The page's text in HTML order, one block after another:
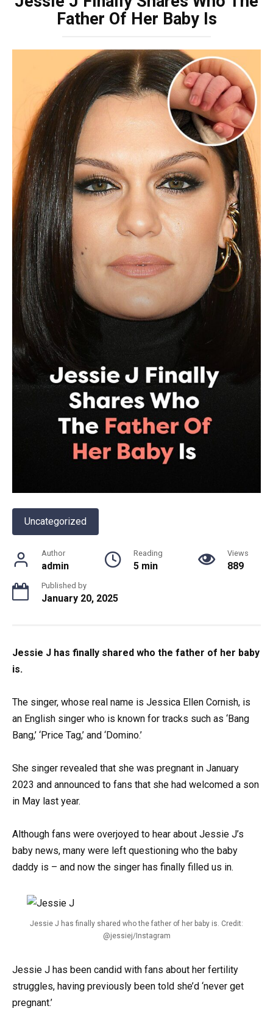
Father Of Her Baby Is
Uncategorized
Author
admin
Reading
5 min
Views
889
Published by
January 20, 2025
Jessie J has finally shared who the father of her baby
is.
The singer, whose real name is Jessica Ellen Cornish, is
an English singer who is known for tracks such as ‘Bang
Bang,’ ‘Price Tag,’ and ‘Domino.’
She singer revealed that she was pregnant in January
2023 and announced to fans that she had welcomed a son
in May last year.
Although fans were overjoyed to hear about Jessie J’s
baby news, many were left questioning who the baby
daddy is – and now the singer has finally filled us in.
Jessie J has finally shared who the father of her baby is. Credit:
@jessiej/Instagram
Jessie J has been candid with fans about her fertility
struggles, having previously been told she’d ‘never get
pregnant.’